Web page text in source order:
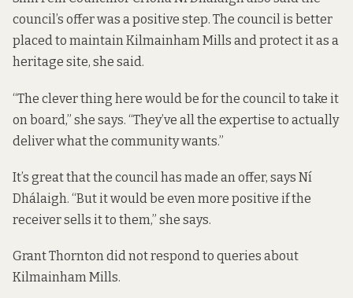
council’s offer was a positive step. The council is better
placed to maintain Kilmainham Mills and protect it as a
heritage site, she said.
“The clever thing here would be for the council to take it
on board,” she says. “They’ve all the expertise to actually
deliver what the community wants.”
It’s great that the council has made an offer, says Ní
Dhálaigh. “But it would be even more positive if the
receiver sells it to them,” she says.
Grant Thornton did not respond to queries about
Kilmainham Mills.